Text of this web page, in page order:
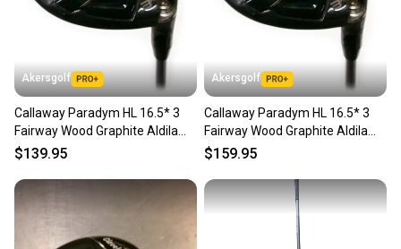
Akersgolf
Callaway Paradym HL 16.5* 3
Fairway Wood Graphite Aldila
Ascent 40 Womens Flex
$139.95
Akersgolf
Callaway Paradym HL 16.5* 3
Fairway Wood Graphite Aldila
Ascent 40 Womens Flex
$159.95